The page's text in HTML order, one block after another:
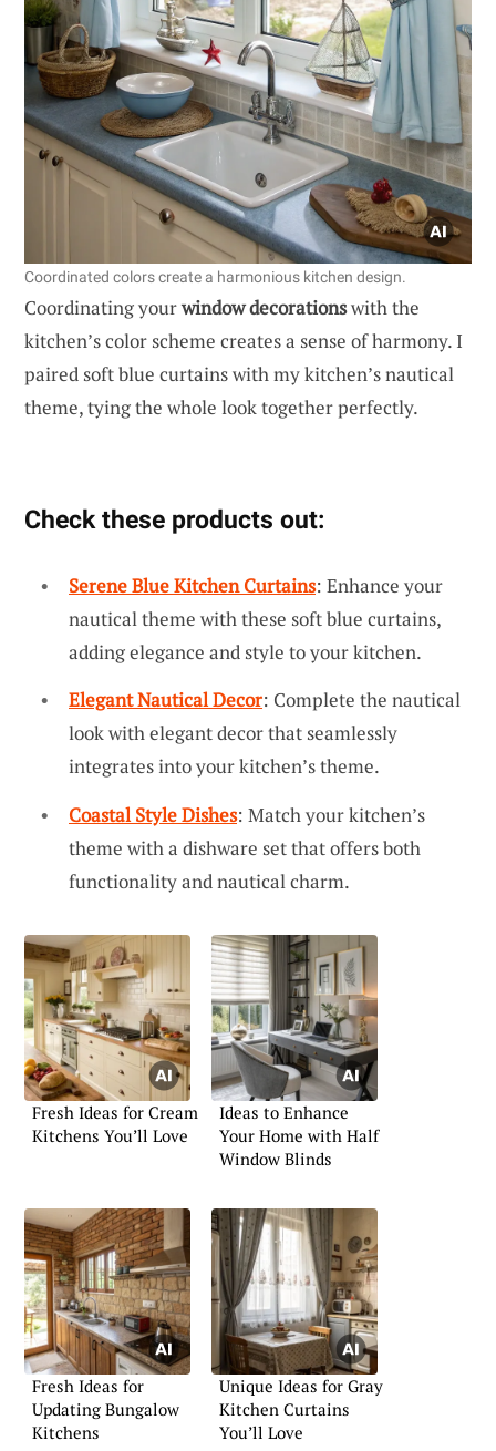
Coordinated colors create a harmonious kitchen design.
Coordinating yourwindow decorationswith the
kitchen’s color scheme creates a sense of harmony. I
paired soft blue curtains with my kitchen’s nautical
theme, tying the whole look together perfectly.
Check these products out:
Serene Blue Kitchen Curtains: Enhance your
nautical theme with these soft blue curtains,
adding elegance and style to your kitchen.
Elegant Nautical Decor: Complete the nautical
look with elegant decor that seamlessly
integrates into your kitchen’s theme.
Coastal Style Dishes: Match your kitchen’s
theme with a dishware set that offers both
functionality and nautical charm.
Fresh Ideas for Cream
Kitchens You’ll Love
Ideas to Enhance
Your Home with Half
Window Blinds
Fresh Ideas for
Updating Bungalow
Kitchens
Unique Ideas for Gray
Kitchen Curtains
You’ll Love